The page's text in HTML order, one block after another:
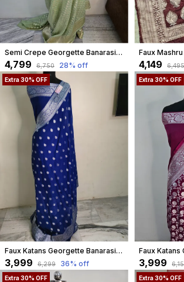
Semi Crepe Georgette Banarasi Buti Saree In Light Mint
₹4,799 ₹6,750 28% off ₹4,149
Extra 30% OFF
Faux Katans Georgette Banarasi Buti Banarasi Saree/ Blue
₹3,999 ₹6,299 36% off
Extra 30% OFF
₹3,999
Extra 30% OFF Extra 30% OFF